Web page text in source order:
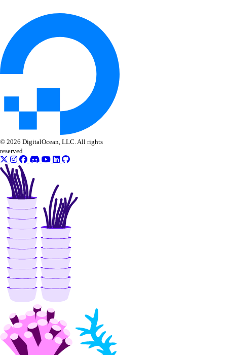
team_membership:update
Uptime checks
uptime:create
uptime:delete
Vendor portal
vendor_portal:create
vendor_portal:delete
vendor_portal:read
vendor_portal:update
Volume Actions
block_storage_action:create
block_storage_action:read
Volume Snapshots
block_storage_snapshot:create
block_storage_snapshot:delete
block_storage_snapshot:read
© 2026 DigitalOcean, LLC. All rights
reserved